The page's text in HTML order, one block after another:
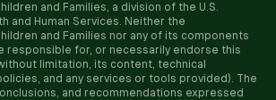
and Families, a division of the U.S.
and Human Services. Neither the
and Families nor any of its components
responsible for, or necessarily endorse this
limitation, its content, technical
and any services or tools provided). The
and recommendations expressed